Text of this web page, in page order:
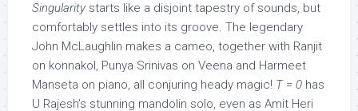
Singularity starts like a disjoint tapestry of sounds, but
comfortably settles into its groove. The legendary
John McLaughlin makes a cameo, together with Ranjit
on konnakol, Punya Srinivas on Veena and Harmeet
Manseta on piano, all conjuring heady magic! T = 0 has
U Rajesh’s stunning mandolin solo, even as Amit Heri